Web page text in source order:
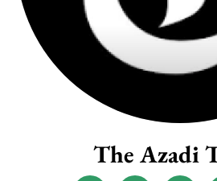
The Azadi